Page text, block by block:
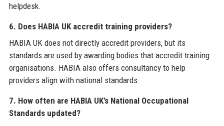
helpdesk.
6. Does HABIA UK accredit training providers?
HABIA UK does not directly accredit providers, but its
standards are used by awarding bodies that accredit training
organisations. HABIA also offers consultancy to help
providers align with national standards.
7. How often are HABIA UK’s National Occupational
Standards updated?